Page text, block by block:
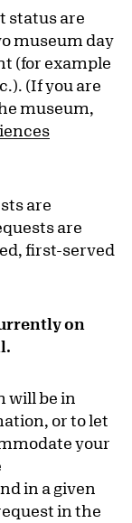
status are
museum day
(for example
(If you are
museum,
are
are
first-served
on
will be in
or to let
your
in a given
in the